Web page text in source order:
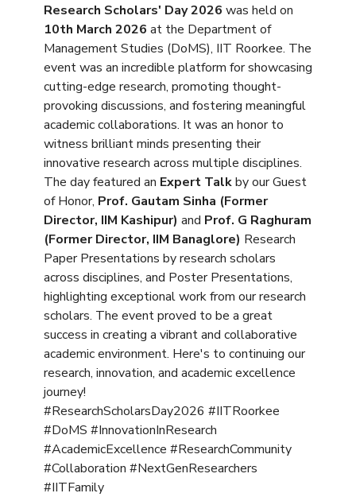
Research Scholars' Day 2026 was held on
10th March 2026 at the Department of
Management Studies (DoMS), IIT Roorkee. The
event was an incredible platform for showcasing
cutting-edge research, promoting thought-
provoking discussions, and fostering meaningful
academic collaborations. It was an honor to
witness brilliant minds presenting their
innovative research across multiple disciplines.
The day featured an Expert Talkby our Guest
of Honor, Prof. Gautam Sinha (Former
Director, IIM Kashipur) and Prof. G Raghuram
(Former Director, IIM Banaglore) Research
Paper Presentations by research scholars
across disciplines, and Poster Presentations,
highlighting exceptional work from our research
scholars. The event proved to be a great
success in creating a vibrant and collaborative
academic environment. Here's to continuing our
research, innovation, and academic excellence
journey!
#ResearchScholarsDay2026 #IITRoorkee
#DoMS #InnovationInResearch
#AcademicExcellence #ResearchCommunity
#Collaboration #NextGenResearchers
#IITFamily